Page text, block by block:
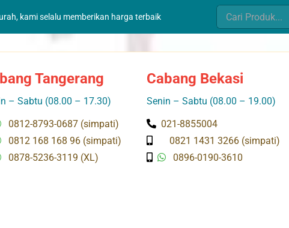
kami selalu memberikan harga terbaik
Search
for:
Tangerang
– Sabtu (08.00 – 17.30)
0812-8793-0687 (simpati)
0812 168 168 96 (simpati)
0878-5236-3119 (XL)
Cabang Bekasi
Senin – Sabtu (08.00 – 19.00)
021-8855004
0821 1431 3266 (simpati)
0896-0190-3610